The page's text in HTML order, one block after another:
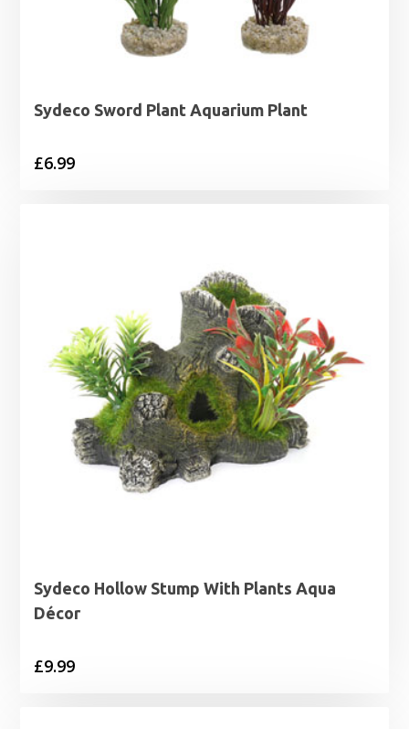
Sydeco Sword Plant Aquarium Plant
£6.99
Sydeco Hollow Stump With Plants Aqua
Décor
£9.99